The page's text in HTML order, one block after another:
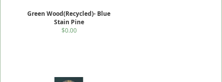
Green Wood(Recycled)- Blue
Stain Pine
$0.00